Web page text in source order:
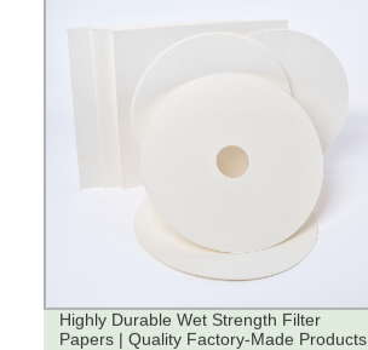
Highly Durable Wet Strength Filter
Papers | Quality Factory-Made Products